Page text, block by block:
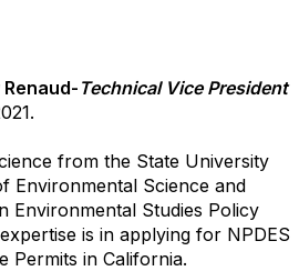
Technical Vice President
from the State University
Environmental Science and
Environmental Studies Policy
is in applying for NPDES
Permits in California.